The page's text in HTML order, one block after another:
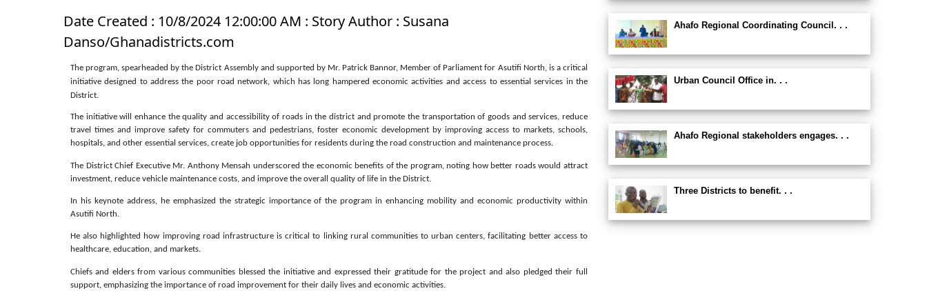
Date Created : 10/8/2024 12:00:00 AM : Story Author : Susana
Danso/Ghanadistricts.com
The program, spearheaded by the District Assembly and supported by Mr. Patrick Bannor, Member of Parliament for Asutifi North, is a critical
initiative designed to address the poor road network, which has long hampered economic activities and access to essential services in the
District.
The initiative will enhance the quality and accessibility of roads in the district and promote the transportation of goods and services, reduce
travel times and improve safety for commuters and pedestrians, foster economic development by improving access to markets, schools,
hospitals, and other essential services, create job opportunities for residents during the road construction and maintenance process.
The District Chief Executive Mr. Anthony Mensah underscored the economic benefits of the program, noting how better roads would attract
investment, reduce vehicle maintenance costs, and improve the overall quality of life in the District.
In his keynote address, he emphasized the strategic importance of the program in enhancing mobility and economic productivity within
Asutifi North.
He also highlighted how improving road infrastructure is critical to linking rural communities to urban centers, facilitating better access to
healthcare, education, and markets.
Chiefs and elders from various communities blessed the initiative and expressed their gratitude for the project and also pledged their full
support, emphasizing the importance of road improvement for their daily lives and economic activities.
Ahafo Regional Coordinating Council. . .
Urban Council Office in. . .
Ahafo Regional stakeholders engages. . .
Three Districts to benefit. . .